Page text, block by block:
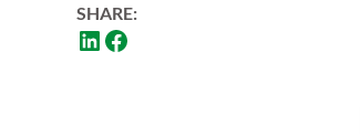
SHARE: